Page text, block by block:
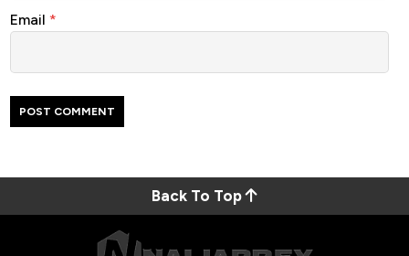
Email *
Back To Top